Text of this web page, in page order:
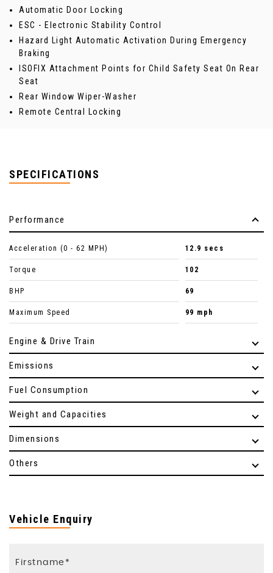
Automatic Door Locking
ESC - Electronic Stability Control
Hazard Light Automatic Activation During Emergency
Braking
ISOFIX Attachment Points for Child Safety Seat On Rear
Seat
Rear Window Wiper-Washer
Remote Central Locking
SPECIFICATIONS
Performance
Acceleration (0 - 62 MPH) 12.9 secs
Torque 102
BHP 69
Maximum Speed 99 mph
Engine & Drive Train
Emissions
Fuel Consumption
Weight and Capacities
Dimensions
Others
Vehicle Enquiry